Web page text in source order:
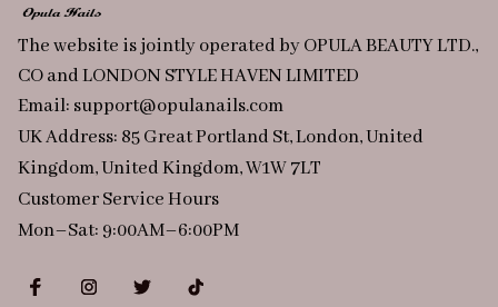
The website is jointly operated by OPULA BEAUTY LTD.,
CO and LONDON STYLE HAVEN LIMITED
Email: support@opulanails.com
UK Address: 85 Great Portland St, London, United
Kingdom, United Kingdom, W1W 7LT
Customer Service Hours
Mon–Sat: 9:00AM–6:00PM